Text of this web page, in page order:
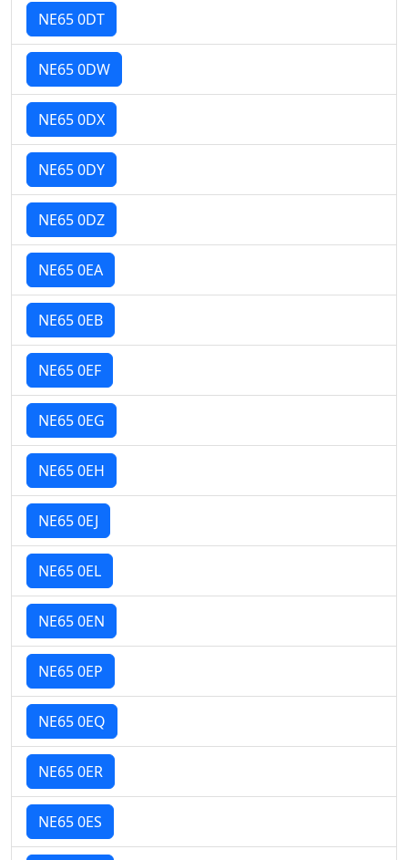
NE65 0DT
NE65 0DW
NE65 0DX
NE65 0DY
NE65 0DZ
NE65 0EA
NE65 0EB
NE65 0EF
NE65 0EG
NE65 0EH
NE65 0EJ
NE65 0EL
NE65 0EN
NE65 0EP
NE65 0EQ
NE65 0ER
NE65 0ES